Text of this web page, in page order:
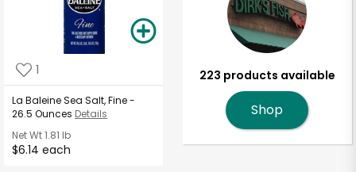
1
La Baleine Sea Salt, Fine -
26.5 Ounces Details
Net Wt1.81 lb
$6.14 each
223 products available
Shop